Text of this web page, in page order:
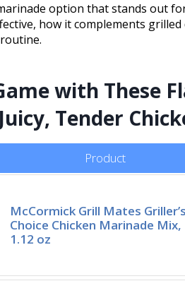
option that stands out
how it complements
with These
Tender
Product
McCormick Grill Mates Griller’s
Choice Chicken Marinade Mix,
1.12 oz